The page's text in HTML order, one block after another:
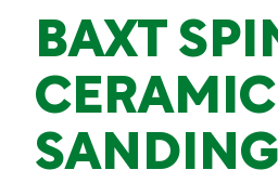
BAXT
CERAMIC